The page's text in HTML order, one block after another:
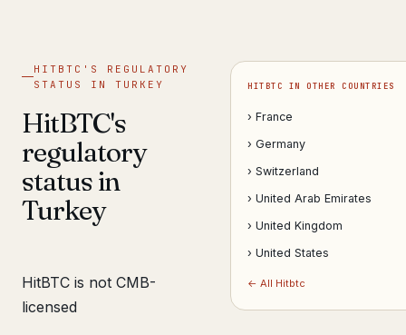
HITBTC'S REGULATORY
STATUS IN TURKEY
HitBTC's
regulatory
status in
Turkey
HitBTC is not CMB-
licensed
HITBTC IN OTHER COUNTRIES
› France
› Germany
› Switzerland
› United Arab Emirates
› United Kingdom
› United States
← All Hitbtc